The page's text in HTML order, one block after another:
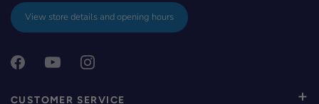
View store details and opening hours
CUSTOMER SERVICE